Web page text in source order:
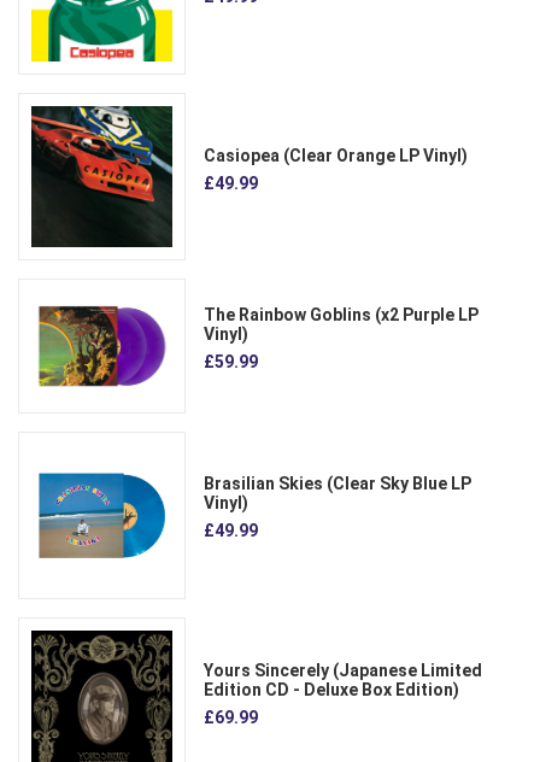
Casiopea (Clear Orange LP Vinyl)
£49.99
The Rainbow Goblins (x2 Purple LP
Vinyl)
£59.99
Brasilian Skies (Clear Sky Blue LP
Vinyl)
£49.99
Yours Sincerely (Japanese Limited
Edition CD - Deluxe Box Edition)
£69.99